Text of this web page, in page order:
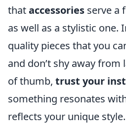
thataccessories serve a
as well as a stylistic one.
quality pieces that you
and don’t shy away from
of thumb, trust your
something resonates
reflects your unique style.